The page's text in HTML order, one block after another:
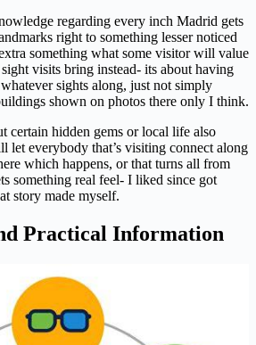
regarding every inch Madrid gets
right to something lesser noticed
something what some visitor will value
visits bring instead- its about having
sights along, just not simply
shown on photos there only I think.
certain hidden gems or local life also
let everybody that’s visiting connect along
which happens, or that turns all from
something real feel- I liked since got
story made myself.
Practical Information